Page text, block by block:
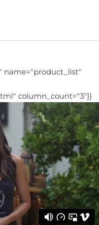
name="product_list"
column_count="3"}}